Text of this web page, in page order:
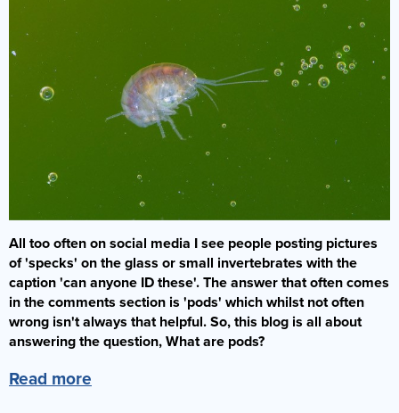
Dosing Pumps
Filters
Fragging
Jump Guards
Ozone
Plumbing
Powerheads
Pumps
Protein Skimmers
Reactors
Spare Parts
Bacterial Starters
Dips & Treatments
Filter Media & Removers
Marine Salt
Water (Pick Up Only)
Services
Frozen Fish Food
Liquid Fish Food
Coral Food
Marine Fish
Collection Only
SPS Corals
LPS Corals
Coral Frags
Critters
Latest Corals
Rock & Sand
TMC Eco Reef Rock
Showrooms & Info
Who Are We?
Contact Us
Fish Care
Coral Care
Our Guides
FAQs
Gallery
All too often on social media I see people posting pictures
of 'specks' on the glass or small invertebrates with the
caption 'can anyone ID these'. The answer that often comes
in the comments section is 'pods' which whilst not often
wrong isn't always that helpful. So, this blog is all about
answering the question, What are pods?
Read more